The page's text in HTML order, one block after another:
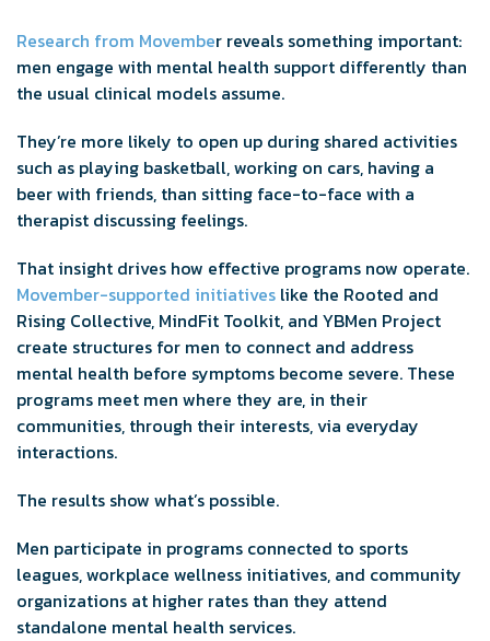
Research from Movember reveals something important:
men engage with mental health support differently than
the usual clinical models assume.
They’re more likely to open up during shared activities
such as playing basketball, working on cars, having a
beer with friends, than sitting face-to-face with a
therapist discussing feelings.
That insight drives how effective programs now operate.
Movember-supported initiatives like the Rooted and
Rising Collective, MindFit Toolkit, and YBMen Project
create structures for men to connect and address
mental health before symptoms become severe. These
programs meet men where they are, in their
communities, through their interests, via everyday
interactions.
The results show what’s possible.
Men participate in programs connected to sports
leagues, workplace wellness initiatives, and community
organizations at higher rates than they attend
standalone mental health services.